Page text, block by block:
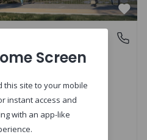
Porto
€
Screen
this site to your mobile
instant access and
with an app-like